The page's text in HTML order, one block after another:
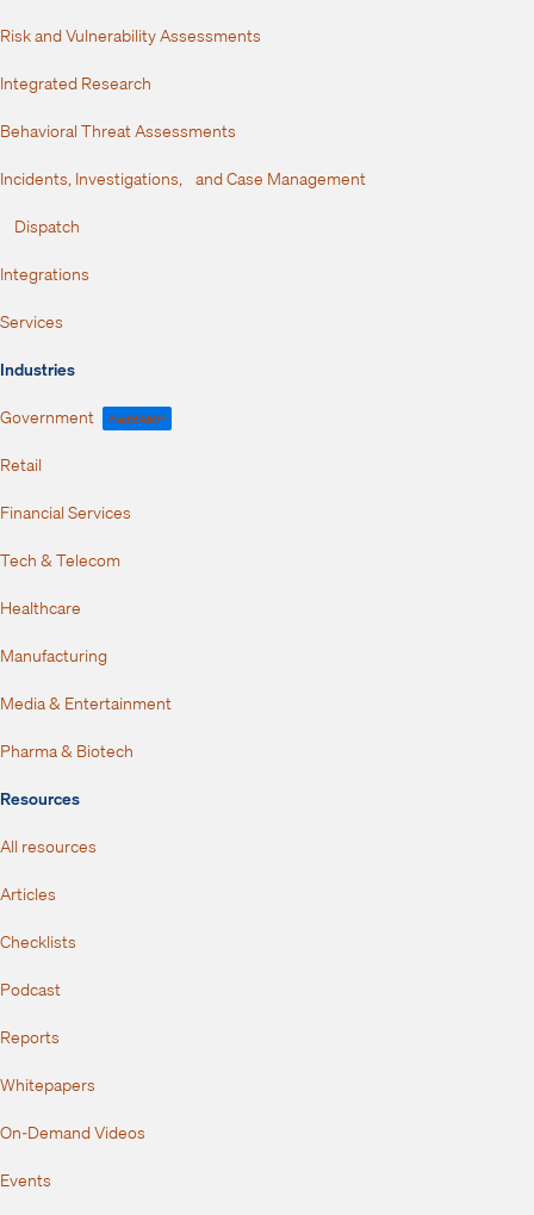
Risk and Vulnerability Assessments
Integrated Research
Behavioral Threat Assessments
Incidents, Investigations, and Case Management
Dispatch
Integrations
Services
Industries
Government FedRAMP
Retail
Financial Services
Tech & Telecom
Healthcare
Manufacturing
Media & Entertainment
Pharma & Biotech
Resources
All resources
Articles
Checklists
Podcast
Reports
Whitepapers
On-Demand Videos
Events